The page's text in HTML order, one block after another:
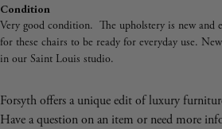
Condition
Very good condition. The upholstery is new and
for these chairs to be ready for everyday use.
in our Saint Louis studio.
Forsyth offers a unique edit of luxury
Have a question on an item or need more